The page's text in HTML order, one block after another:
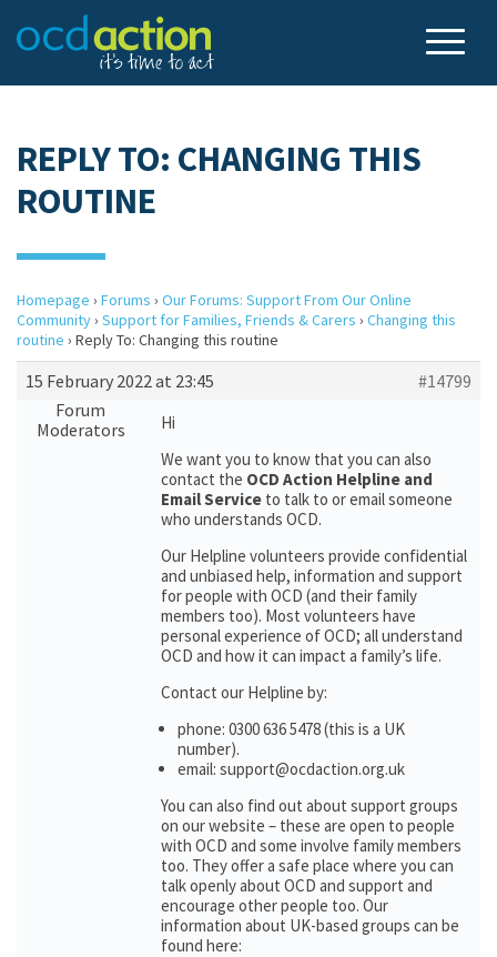
REPLY TO: CHANGING THIS
ROUTINE
Homepage › Forums › Our Forums: Support From Our Online
Community› Support for Families, Friends & Carers › Changing this
routine › Reply To: Changing this routine
15 February 2022 at 23:45
#14799
Forum
Moderators
Hi
We want you to know that you can also
contact the OCD Action Helpline and
Email Service to talk to or email someone
who understands OCD.
Our Helpline volunteers provide confidential
and unbiased help, information and support
for people with OCD (and their family
members too). Most volunteers have
personal experience of OCD; all understand
OCD and how it can impact a family’s life.
Contact our Helpline by:
phone: 0300 636 5478 (this is a UK
number).
email: support@ocdaction.org.uk
You can also find out about support groups
on our website – these are open to people
with OCD and some involve family members
too. They offer a safe place where you can
talk openly about OCD and support and
encourage other people too. Our
information about UK-based groups can be
found here: